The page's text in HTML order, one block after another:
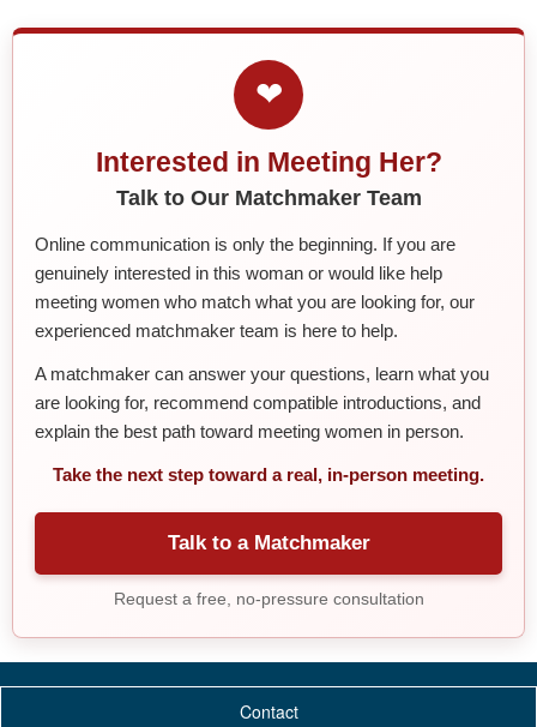
❤
Interested in Meeting Her?
Talk to Our Matchmaker Team
Online communication is only the beginning. If you are
genuinely interested in this woman or would like help
meeting women who match what you are looking for, our
experienced matchmaker team is here to help.
A matchmaker can answer your questions, learn what you
are looking for, recommend compatible introductions, and
explain the best path toward meeting women in person.
Take the next step toward a real, in-person meeting.
Talk to a Matchmaker
Request a free, no-pressure consultation
Contact